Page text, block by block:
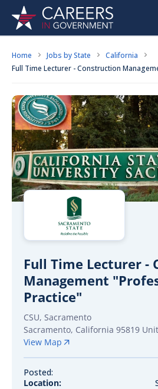
FIND JOBS
Jobs by City
Jobs by State
Jobs by Category
Search Employer
Employer Products
Job Seekers Products
RESOURCES
Career Tools
Gov Talk
Resources
Location Spotlight
ABOUT
POST A JOB
Recent
Home Jobs by State
California
Full Time Lecturer - Construction
Full Time Lecturer -
Management
Practice"
CSU, Sacramento
Sacramento, California 95819
View Map
Posted:
Location: